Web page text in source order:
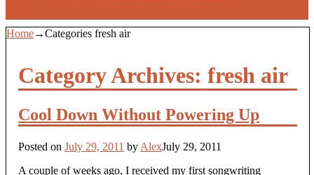
Home→Categories fresh air
Category Archives:fresh air
Cool Down Without Powering Up
Posted onJuly 29, 2011 by AlexJuly 29, 2011
A couple of weeks ago, I received my first songwriting